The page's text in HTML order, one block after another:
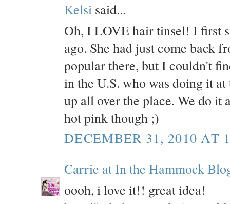
Kelsi said...
Oh, I LOVE hair tinsel! I first
ago. She had just come back
popular there, but I couldn't
in the U.S. who was doing it
up all over the place. We do it
hot pink though ;)
DECEMBER 31, 2010 AT
Carrie at In the Hammock
oooh, i love it!! great idea!